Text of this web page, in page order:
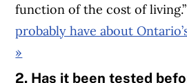
function of the cost of living.”
probably have about
»
2. Has it been tested